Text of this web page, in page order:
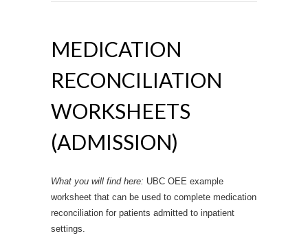
MEDICATION
RECONCILIATION
WORKSHEETS
(ADMISSION)
What you will find here: UBC OEE example
worksheet that can be used to complete medication
reconciliation for patients admitted to inpatient
settings.